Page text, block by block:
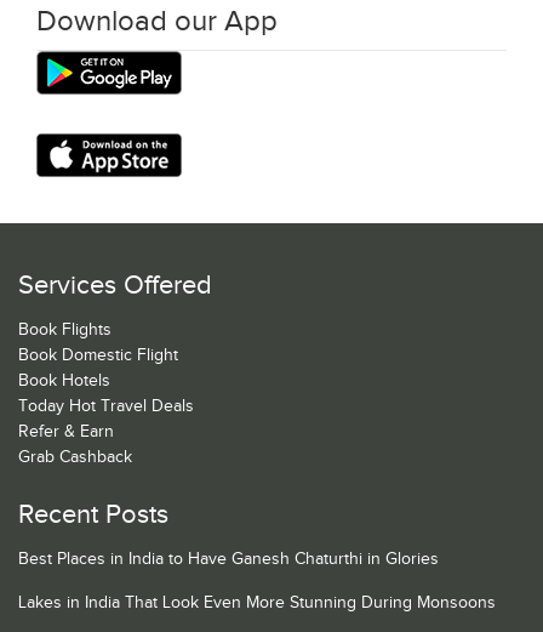
Download our App
Services Offered
Book Flights
Book Domestic Flight
Book Hotels
Today Hot Travel Deals
Refer & Earn
Grab Cashback
Recent Posts
Best Places in India to Have Ganesh Chaturthi in Glories
Lakes in India That Look Even More Stunning During Monsoons